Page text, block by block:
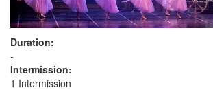
Duration:
-
Intermission:
1 Intermission